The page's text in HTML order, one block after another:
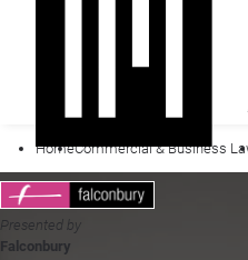
HomeCommercial & Business
Presented by
Falconbury